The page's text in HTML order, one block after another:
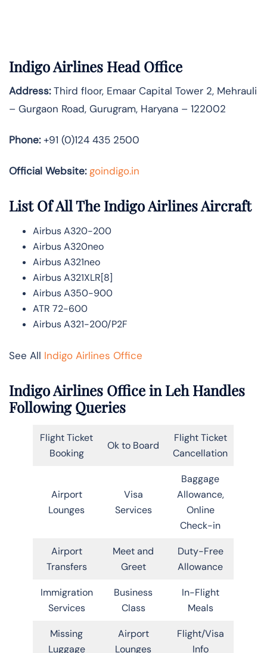
Indigo Airlines Head Office
Address:Third floor, Emaar Capital Tower 2, Mehrauli
– Gurgaon Road, Gurugram, Haryana – 122002
Phone:+91 (0)124 435 2500
Official Website: goindigo.in
List Of All The Indigo Airlines Aircraft
Airbus A320-200
Airbus A320neo
Airbus A321neo
Airbus A321XLR[8]
Airbus A350-900
ATR 72-600
Airbus A321-200/P2F
See All Indigo Airlines Office
Indigo Airlines Office in Leh Handles
Following Queries
Flight Ticket
Booking
Ok to Board
Flight Ticket
Cancellation
Airport
Lounges
Visa
Services
Baggage
Allowance,
Online
Check-in
Airport
Transfers
Meet and
Greet
Duty-Free
Allowance
Immigration
Services
Business
Class
In-Flight
Meals
Missing
Luggage
Airport
Lounges
Flight/Visa
Info